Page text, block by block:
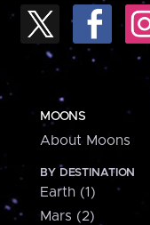
MOONS
About Moons
BY DESTINATION
Earth (1)
Mars (2)